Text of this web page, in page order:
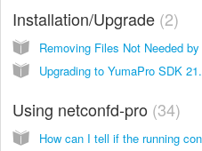
Installation/Upgrade 2
Removing Files Not Needed
Upgrading to YumaPro SDK
Using netconfd-pro 34